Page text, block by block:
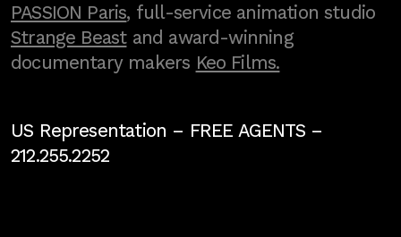
PASSION Paris, full-service animation studio
Strange Beastand award-winning
documentary makers Keo Films.
US Representation – FREE AGENTS–
212.255.2252